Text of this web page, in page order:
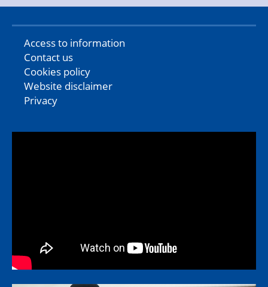
Access to information
Contact us
Cookies policy
Website disclaimer
Privacy